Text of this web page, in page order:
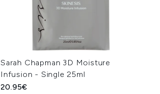
Sarah Chapman 3D Moisture
Infusion - Single 25ml
20.95€